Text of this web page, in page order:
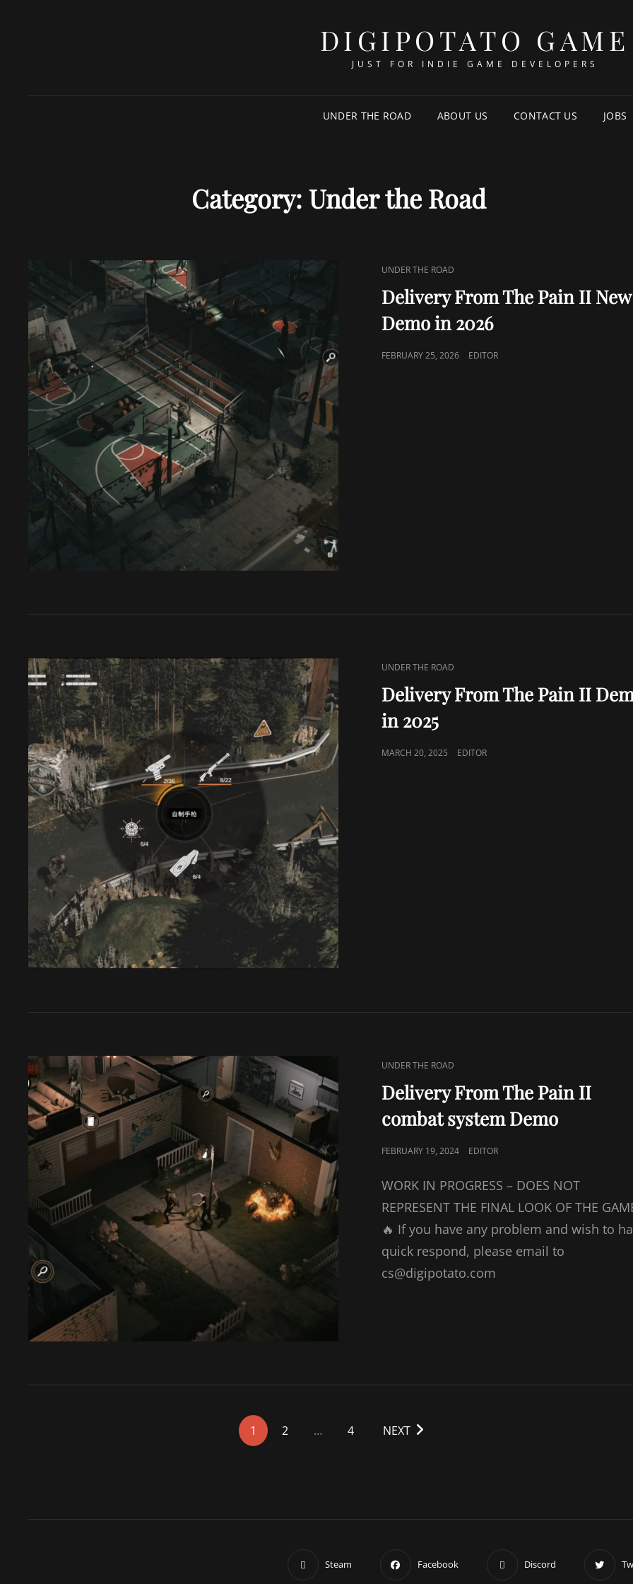
DIGIPOTATO GAME
JUST FOR INDIE GAME DEVELOPERS
UNDER THE ROAD ABOUT US CONTACT US JOBS
Category: Under the Road
CAT
LINKS
UNDER THE ROAD
Delivery From The Pain II New
Demo in 2026
POSTED
FEBRUARY 25, 2026 EDITOR
CAT
LINKS
UNDER THE ROAD
Delivery From The Pain II
in 2025
POSTED
MARCH 20, 2025 EDITOR
CAT
LINKS
UNDER THE ROAD
Delivery From The Pain II
combat system Demo
POSTED
FEBRUARY 19, 2024 EDITOR
WORK IN PROGRESS – DOES NOT
REPRESENT THE FINAL LOOK OF THE
🔥 If you have any problem and wish to
quick respond, please email to
cs@digipotato.com
text">Page
1 2 … 4 NEXT
Steam Facebook Discord